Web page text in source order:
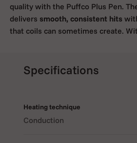
quality with the Puffco Plus Pen.
delivers smooth, consistent hits
that coils can sometimes create.
the go.
If you’re curious about what has
will walk you through everything
Pen Newest version.
Specifications
Heating technique
Conduction